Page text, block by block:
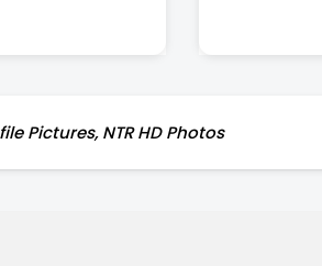
Pictures, NTR HD Photos